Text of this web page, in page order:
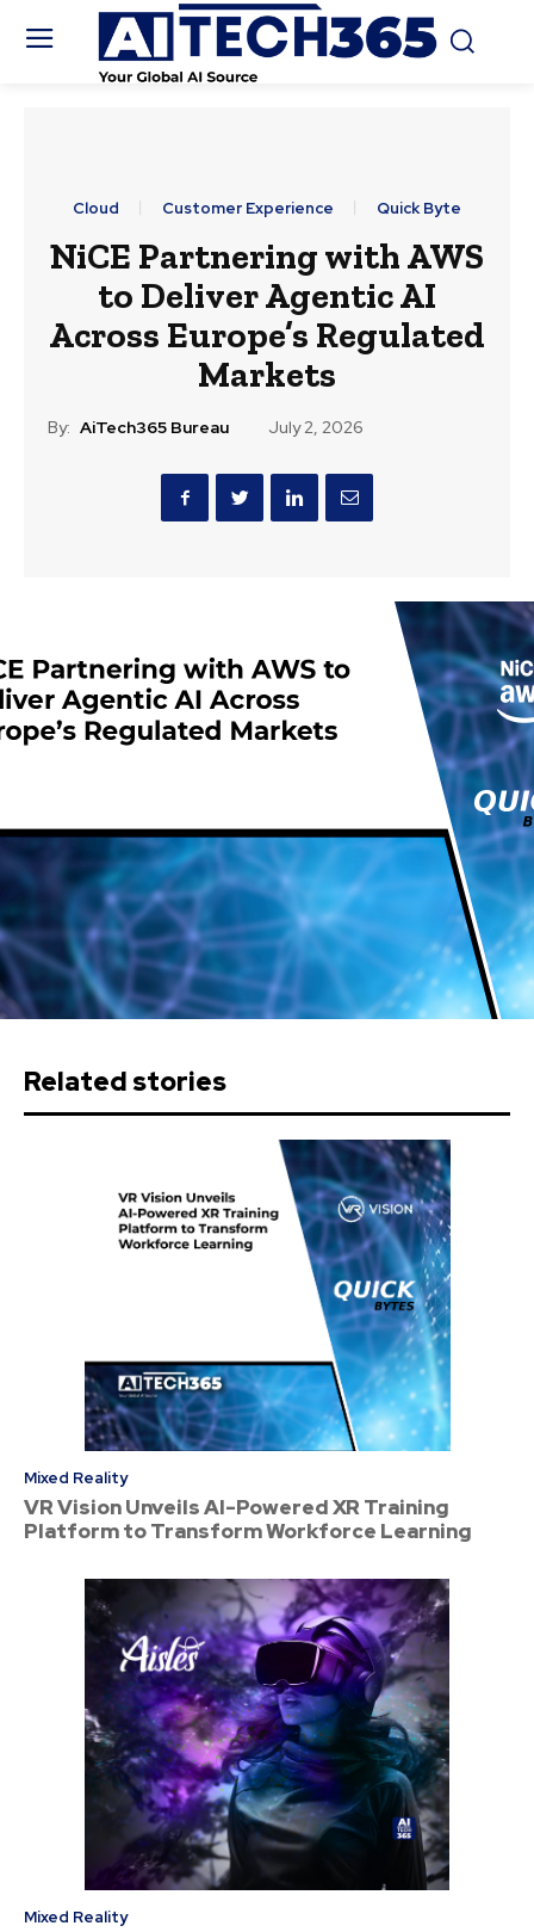
Cloud Customer Experience Quick Byte
NiCE Partnering with AWS
to Deliver Agentic AI
Across Europe’s Regulated
Markets
By: AiTech365 Bureau July 2, 2026
Related stories
Mixed Reality
VR Vision Unveils AI-Powered XR Training
Platform to Transform Workforce Learning
Mixed Reality